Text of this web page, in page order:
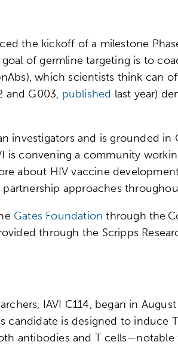
the kickoff of a milestone
of germline targeting is to
which scientists think can
and G003, published last year)
investigators and is grounded in
is convening a community
about HIV vaccine
approaches
Gates Foundation through the
through the Scripps
IAVI C114, began in
is designed to induce
antibodies and T